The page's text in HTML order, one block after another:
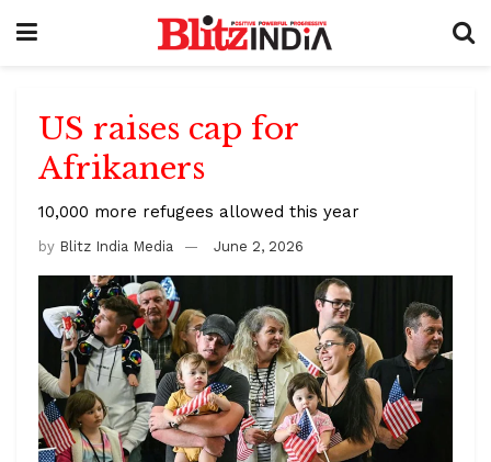
US raises cap for
Afrikaners
10,000 more refugees allowed this year
by Blitz India Media June 2, 2026